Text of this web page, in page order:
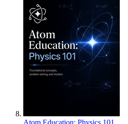
Atom Education: Physics 101